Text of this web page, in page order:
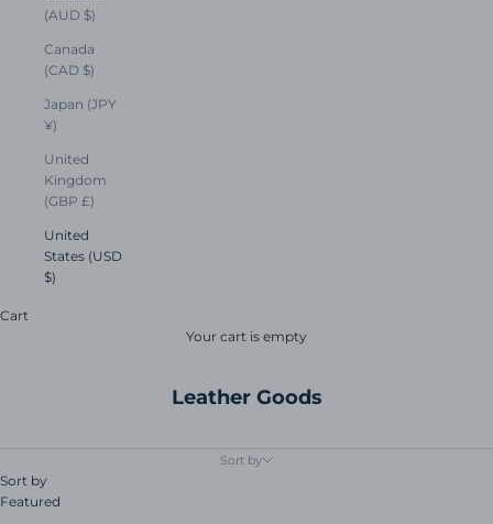
(AUD $)
Canada
(CAD $)
Japan (JPY
¥)
United
Kingdom
(GBP £)
United
States (USD
$)
Cart
Your cart is empty
Leather Goods
Sort by
Sort by
Featured